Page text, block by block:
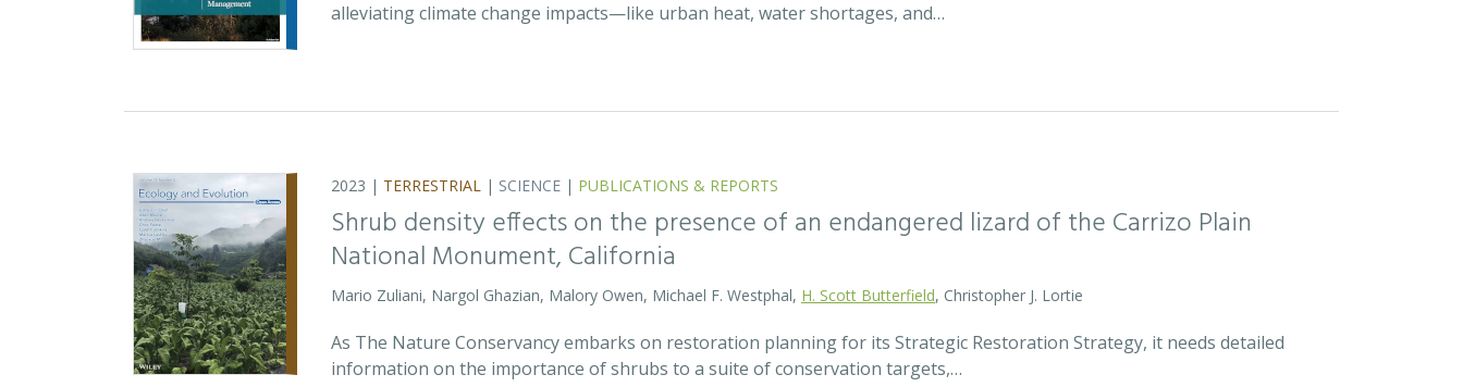
alleviating climate change impacts—like urban heat, water shortages, and…
2023 | TERRESTRIAL | SCIENCE | PUBLICATIONS & REPORTS
Shrub density effects on the presence of an endangered lizard of the Carrizo Plain
National Monument, California
Mario Zuliani, Nargol Ghazian, Malory Owen, Michael F. Westphal, H. Scott Butterfield, Christopher J. Lortie
As The Nature Conservancy embarks on restoration planning for its Strategic Restoration Strategy, it needs detailed
information on the importance of shrubs to a suite of conservation targets,…